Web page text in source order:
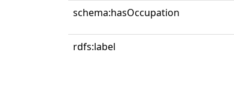
schema:hasOccupation
rdfs:label